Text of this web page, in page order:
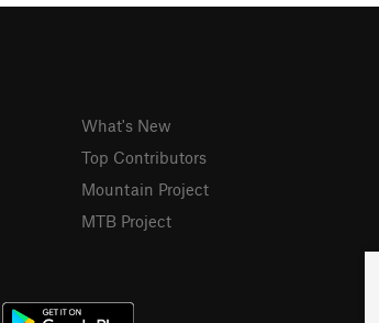
What's New
Top Contributors
Mountain Project
MTB Project